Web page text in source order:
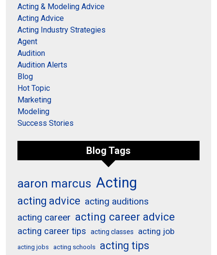
Acting & Modeling Advice
Acting Advice
Acting Industry Strategies
Agent
Audition
Audition Alerts
Blog
Hot Topic
Marketing
Modeling
Success Stories
Blog Tags
aaron marcus Acting
acting advice acting auditions
acting career acting career advice
acting career tips acting classes acting job
acting jobs acting schools acting tips